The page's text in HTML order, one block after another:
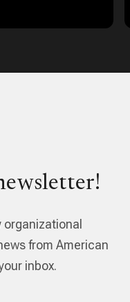
from American
inbox.